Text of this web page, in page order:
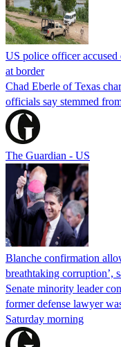
US police officer
at border
Chad Eberle of Texas
officials say stemmed
The Guardian - US
Blanche confirmation
breathtaking corruption’,
Senate minority leader
former defense lawyer
Saturday morning